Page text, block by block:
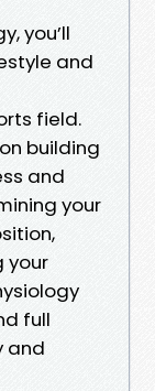
you’ll
and
field.
building
and
your
your
full
and